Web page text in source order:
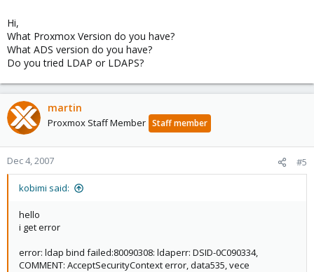
Hi,
What Proxmox Version do you have?
What ADS version do you have?
Do you tried LDAP or LDAPS?
martin
Proxmox Staff Member Staff member
Dec 4, 2007 #5
kobimi said:
hello
i get error
error: ldap bind failed:80090308: ldaperr: DSID-0C090334,
COMMENT: AcceptSecurityContext error, data535, vece